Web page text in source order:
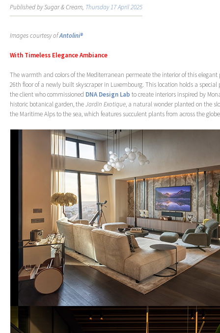
Published by Sugar & Cream, Thursday 17 April 2025
Images courtesy ofAntolini®
With Timeless Elegance Ambiance
The warmth and colors of the Mediterranean permeate the interior of this elegant
26th floor of a newly built skyscraper in Luxembourg. This location holds a special
the client who commissioned DNA Design Lab to create interiors inspired by
historic botanical garden, theJardin Exotique, a natural wonder planted on the
the Maritime Alps to the sea, which features succulent plants from across the